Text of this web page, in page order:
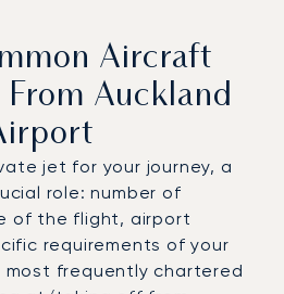
Aircraft
Auckland
jet for your journey, a
role: number of
of the flight, airport
requirements of your
most frequently chartered